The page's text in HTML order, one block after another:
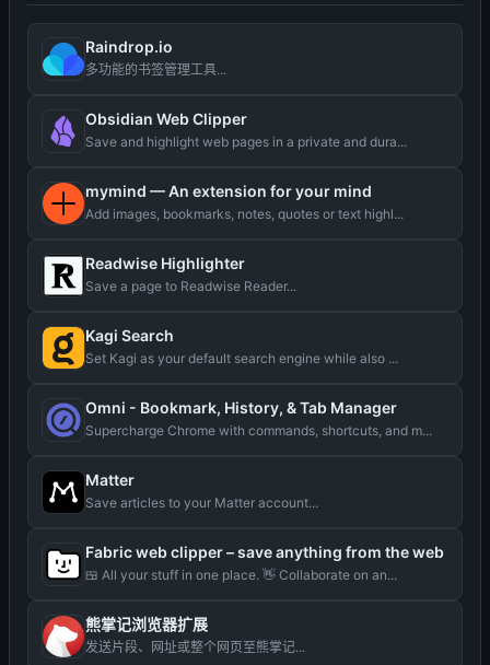
Raindrop.io
多功能的书签管理工具...
Obsidian Web Clipper
Save and highlight web pages in a private and dura...
mymind — An extension for your mind
Add images, bookmarks, notes, quotes or text highl...
Readwise Highlighter
Save a page to Readwise Reader...
Kagi Search
Set Kagi as your default search engine while also ...
Omni - Bookmark, History, & Tab Manager
Supercharge Chrome with commands, shortcuts, and m...
Matter
Save articles to your Matter account...
Fabric web clipper – save anything from the web
🍱 All your stuff in one place. 👋 Collaborate on an...
熊掌记浏览器扩展
发送片段、网址或整个网页至熊掌记...